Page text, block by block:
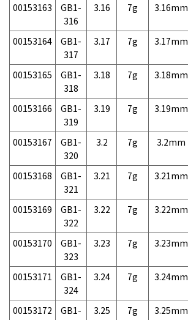
00153163
GB1-
316
3.16 7g 3.16mm
00153164
GB1-
317
3.17 7g 3.17mm
00153165
GB1-
318
3.18 7g 3.18mm
00153166
GB1-
319
3.19 7g 3.19mm
00153167
GB1-
320
3.2 7g 3.2mm
00153168
GB1-
321
3.21 7g 3.21mm
00153169
GB1-
322
3.22 7g 3.22mm
00153170
GB1-
323
3.23 7g 3.23mm
00153171
GB1-
324
3.24 7g 3.24mm
00153172
GB1-
3.25 7g 3.25mm